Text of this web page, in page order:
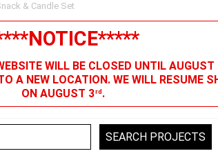
& Candle Set
WILL BE CLOSED UNTIL AUGUST
A NEW LOCATION. WE WILL RESUME
ON AUGUST 3rd.